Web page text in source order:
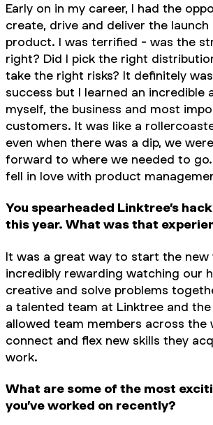
Early on in my career, I had the
create, drive and deliver the
product. I was terrified - was the
right? Did I pick the right
take the right risks? It definitely
success but I learned an incredible
myself, the business and most
customers. It was like a
even when there was a dip, we
forward to where we needed to
fell in love with product
You spearheaded Linktree’s
this year. What was that
It was a great way to start the new
incredibly rewarding watching our
creative and solve problems
a talented team at Linktree and
allowed team members across the
connect and flex new skills they
work.
What are some of the most
you’ve worked on recently?